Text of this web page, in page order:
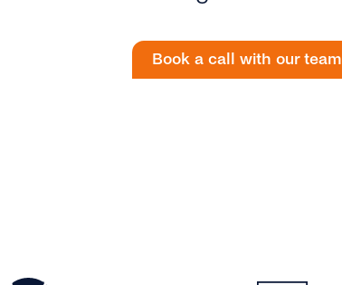
Book a call with our team